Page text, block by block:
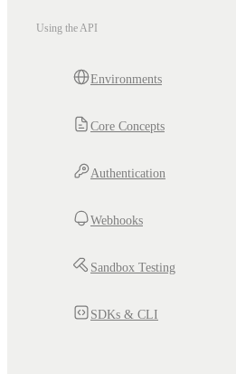
Using the API
Environments
Core Concepts
Authentication
Webhooks
Sandbox Testing
SDKs & CLI